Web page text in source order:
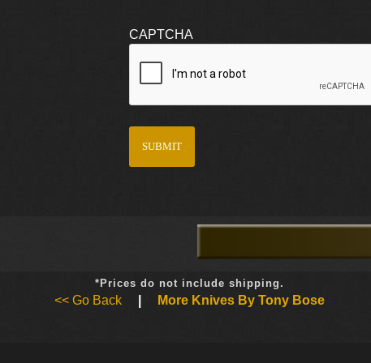
CAPTCHA
*Prices do not include shipping.
<< Go Back More Knives By Tony Bose